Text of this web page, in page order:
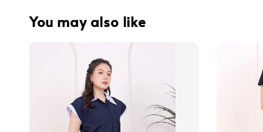
You may also like